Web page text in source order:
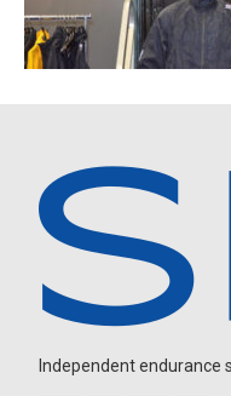
Independent endurance